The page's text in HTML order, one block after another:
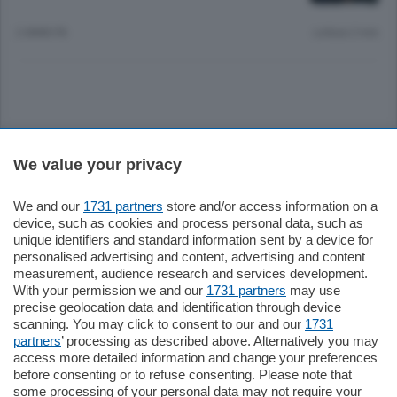
Settimanali
Territorio
Sport
Chi Siamo
We value your privacy
We and our 1731 partners store and/or access information on a
device, such as cookies and process personal data, such as
unique identifiers and standard information sent by a device for
personalised advertising and content, advertising and content
measurement, audience research and services development.
With your permission we and our 1731 partners may use
precise geolocation data and identification through device
scanning. You may click to consent to our and our 1731
partners’ processing as described above. Alternatively you may
access more detailed information and change your preferences
before consenting or to refuse consenting. Please note that
some processing of your personal data may not require your